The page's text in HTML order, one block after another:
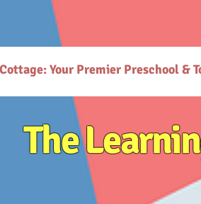
www.thelearningcottage.co.in/): The Learning Cottage
parenting-early-childhood-
Photo Gallery](https://www.thelearningcottage.co.in/
in Kandivali for holistic child development. - [Terms
Inquire about daycare services at The Learning Cottage.
tutorial-classes-kandivali): Personalized tutorial
Your Premier Preschool &
The